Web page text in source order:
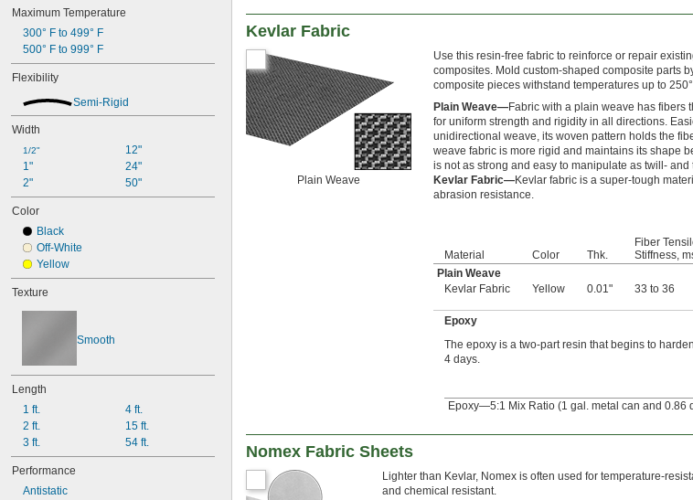
Maximum Temperature
300° F to 499° F
500° F to 999° F
Flexibility
Semi-Rigid
Width
1/2"
1"
2"
12"
24"
50"
Color
Black
Off-White
Yellow
Texture
Smooth
Length
1 ft.
2 ft.
3 ft.
4 ft.
15 ft.
54 ft.
Performance
Antistatic
Kevlar Fabric
Plain Weave
Use this resin-free fabric to reinforce or repair
composites. Mold custom-shaped composite parts
composite pieces withstand temperatures up to
Plain Weave—Fabric with a plain weave has fibers
for uniform strength and rigidity in all directions.
unidirectional weave, its woven pattern holds the
weave fabric is more rigid and maintains its shape
is not as strong and easy to manipulate as twill-
Kevlar Fabric—Kevlar fabric is a super-tough
abrasion resistance.
Material Color Thk.
Fiber
Stiffness,
Plain Weave
Kevlar Fabric
Yellow 0.01" 33 to 36
Epoxy
The epoxy is a two-part resin that begins to
4 days.
Epoxy—5:1 Mix Ratio (1 gal. metal can and 0.86
Nomex Fabric Sheets
Lighter than Kevlar, Nomex is often used for temperature-
and chemical resistant.